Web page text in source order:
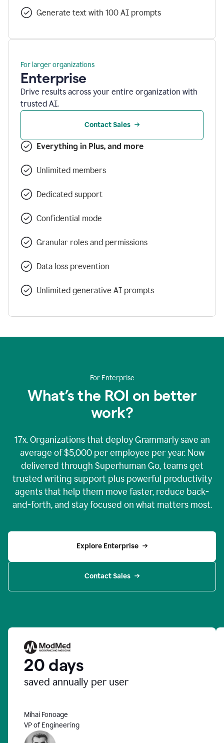
Generate text with 100 AI prompts
For larger organizations
Enterprise
Drive results across your entire organization with
trusted AI.
Contact Sales
Everything in Plus, and more
Unlimited members
Dedicated support
Confidential mode
Granular roles and permissions
Data loss prevention
Unlimited generative AI prompts
For Enterprise
What’s the ROI on better
work?
17x. Organizations that deploy Grammarly save an
average of $5,000 per employee per year. Now
delivered through Superhuman Go, teams get
trusted writing support plus powerful productivity
agents that help them move faster, reduce back-
and-forth, and stay focused on what matters most.
Explore Enterprise
Contact Sales
20 days
saved annually per user
Mihai Fonoage
VP of Engineering